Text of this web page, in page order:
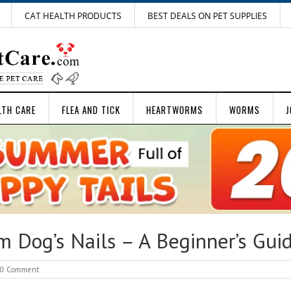
CAT HEALTH PRODUCTS BEST DEALS ON PET SUPPLIES
CARE FLEA AND TICK HEARTWORMS WORMS
Dog’s Nails – A Beginner’s
0 Comment